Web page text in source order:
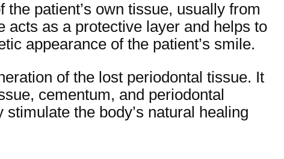
patient’s own tissue, usually from
acts as a protective layer and helps to
appearance of the patient’s smile.
of the lost periodontal tissue. It
cementum, and periodontal
the body’s natural healing